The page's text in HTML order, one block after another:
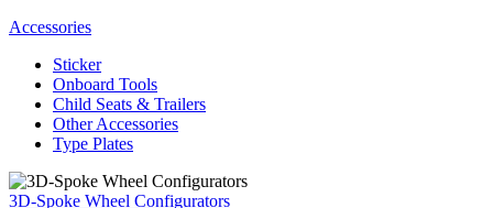
Accessories
Sticker
Onboard Tools
Child Seats & Trailers
Other Accessories
Type Plates
3D-Spoke Wheel Configurators